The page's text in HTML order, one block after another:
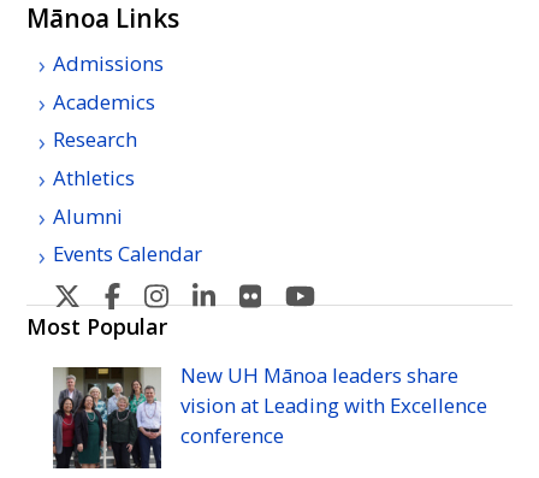
Mānoa Links
Admissions
Academics
Research
Athletics
Alumni
Events Calendar
U
H
Manoa's
Twitter
U
H
Manoa's
Facebook
U
Manoa's
Instagram
U
Manoa's
Linkedin
U
Manoa's
Flickr
Manoa's
YouTube
Most Popular
New UH Mānoa leaders share
vision at Leading with Excellence
conference